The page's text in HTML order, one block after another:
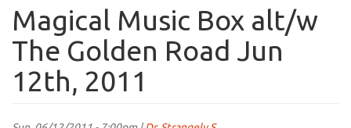
Magical Music Box alt/w
The Golden Road Jun
12th, 2011